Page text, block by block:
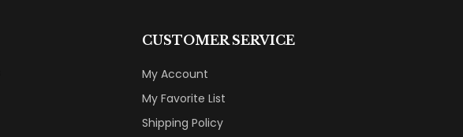
CUSTOMER SERVICE
My Account
My Favorite List
Shipping Policy